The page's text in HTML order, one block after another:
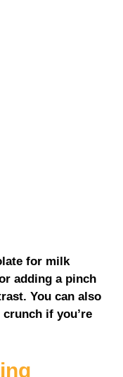
for milk
adding a pinch
You can also
if you’re